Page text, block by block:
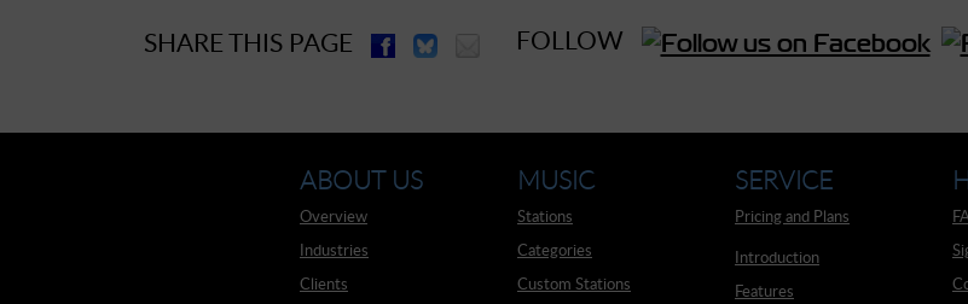
SHARE THIS PAGE FOLLOW
ABOUT US
Overview
Industries
Clients
MUSIC
Stations
Categories
Custom Stations
SERVICE
Pricing and Plans
Introduction
Features